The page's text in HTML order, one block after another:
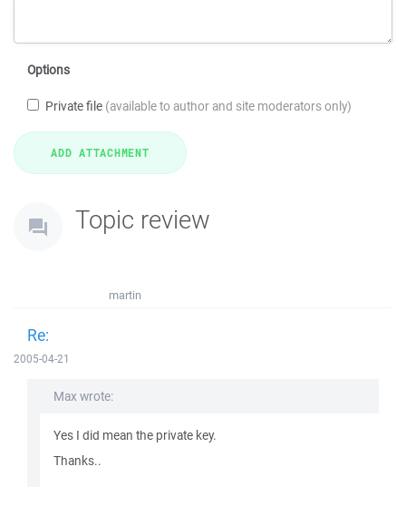
Options
Private file (available to author and site moderators only)
Topic review
martin
Re:
2005-04-21
Max wrote:
Yes I did mean the private key.
Thanks..